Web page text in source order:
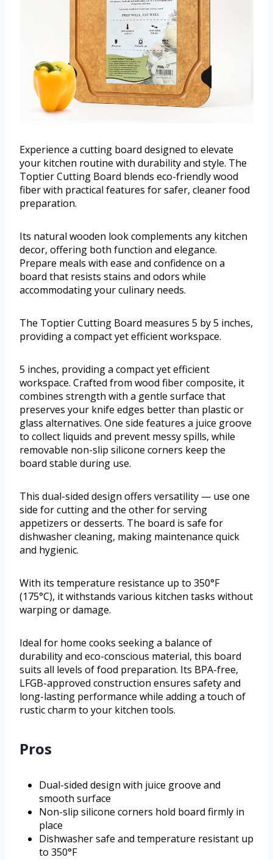
Experience a cutting board designed to elevate
your kitchen routine with durability and style. The
Toptier Cutting Board blends eco-friendly wood
fiber with practical features for safer, cleaner food
preparation.
Its natural wooden look complements any kitchen
decor, offering both function and elegance.
Prepare meals with ease and confidence on a
board that resists stains and odors while
accommodating your culinary needs.
The Toptier Cutting Board measures 5 by 5 inches,
providing a compact yet efficient workspace.
5 inches, providing a compact yet efficient
workspace. Crafted from wood fiber composite, it
combines strength with a gentle surface that
preserves your knife edges better than plastic or
glass alternatives. One side features a juice groove
to collect liquids and prevent messy spills, while
removable non-slip silicone corners keep the
board stable during use.
This dual-sided design offers versatility — use one
side for cutting and the other for serving
appetizers or desserts. The board is safe for
dishwasher cleaning, making maintenance quick
and hygienic.
With its temperature resistance up to 350°F
(175°C), it withstands various kitchen tasks without
warping or damage.
Ideal for home cooks seeking a balance of
durability and eco-conscious material, this board
suits all levels of food preparation. Its BPA-free,
LFGB-approved construction ensures safety and
long-lasting performance while adding a touch of
rustic charm to your kitchen tools.
Pros
Dual-sided design with juice groove and
smooth surface
Non-slip silicone corners hold board firmly in
place
Dishwasher safe and temperature resistant up
to 350°F